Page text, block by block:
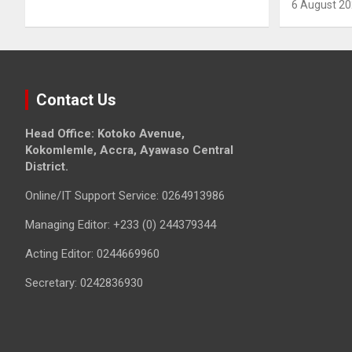
6 August
Contact Us
Head Office: Kotoko Avenue,
Kokomlemle, Accra, Ayawaso Central
District.
Online/IT Support Service: 0264913986
Managing Editor: +233 (0) 244379344
Acting Editor: 0244669960
Secretary: 0242836930